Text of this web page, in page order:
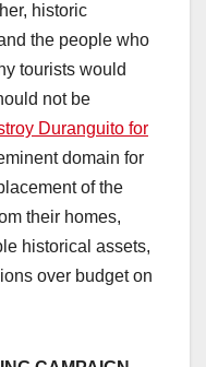
historic
the people who
tourists would
not be
Duranguito for
domain for
of the
their homes,
historical assets,
over budget on